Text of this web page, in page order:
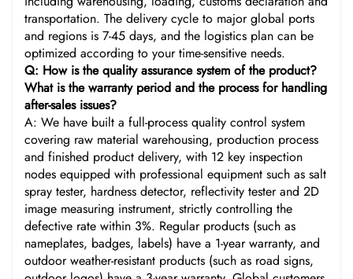
transportation. The delivery cycle to major global ports
and regions is 7-45 days, and the logistics plan can be
optimized according to your time-sensitive needs.
Q: How is the quality assurance system of the product?
What is the warranty period and the process for handling
after-sales issues?
A: We have built a full-process quality control system
covering raw material warehousing, production process
and finished product delivery, with 12 key inspection
nodes equipped with professional equipment such as salt
spray tester, hardness detector, reflectivity tester and 2D
image measuring instrument, strictly controlling the
defective rate within 3%. Regular products (such as
nameplates, badges, labels) have a 1-year warranty, and
outdoor weather-resistant products (such as road signs,